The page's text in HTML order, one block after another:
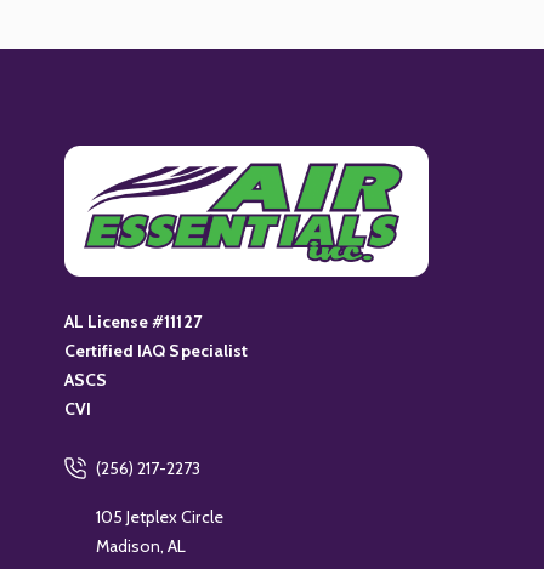
AL License #11127
Certified IAQ Specialist
ASCS
CVI
(256) 217-2273
105 Jetplex Circle
Madison, AL